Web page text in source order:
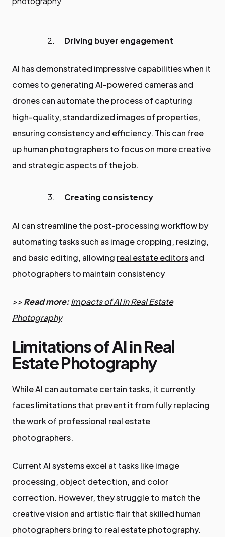
Driving buyer engagement
AI has demonstrated impressive capabilities when it
comes to generating AI-powered cameras and
drones can automate the process of capturing
high-quality, standardized images of properties,
ensuring consistency and efficiency. This can free
up human photographers to focus on more creative
and strategic aspects of the job.
Creating consistency
AI can streamline the post-processing workflow by
automating tasks such as image cropping, resizing,
and basic editing, allowing real estate editorsand
photographers to maintain consistency
>>Read more:Impacts of AI in Real Estate
Photography
Limitations of AI in Real
Estate Photography
While AI can automate certain tasks, it currently
faces limitations that prevent it from fully replacing
the work of professional real estate
photographers.
Current AI systems excel at tasks like image
processing, object detection, and color
correction. However, they struggle to match the
creative vision and artistic flair that skilled human
photographers bring to real estate photography.